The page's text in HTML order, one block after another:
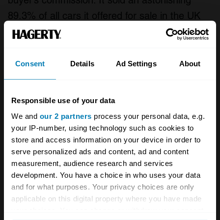
Consent Details Ad Settings About
Responsible use of your data
We and our 2 partners process your personal data, e.g.
your IP-number, using technology such as cookies to
store and access information on your device in order to
serve personalized ads and content, ad and content
measurement, audience research and services
development. You have a choice in who uses your data
and for what purposes. Your privacy choices are only
applicable on this digital property where you have made
89.3% of all cars it offered for sale in the UK
last month, with bidders offering more than
Top Gear presenter Chris Harris and bidders
able to comment on live auctions, Bring-a-
Trailer–style, it feels more like a community
than a sales portal. Also like BaT – and unlike
eBay – there’s no “sniping” just before the time
runs out; any bids in the final two minutes
automatically add another two minutes to the